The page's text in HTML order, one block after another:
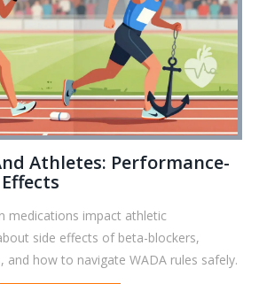
Athletes: Performance-
medications impact athletic
side effects of beta-blockers,
and how to navigate WADA rules safely.